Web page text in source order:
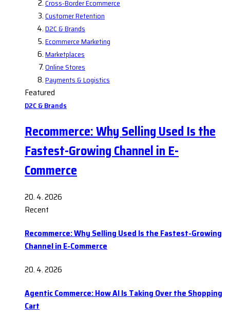
Cross-Border Ecommerce
Customer Retention
D2C & Brands
Ecommerce Marketing
Marketplaces
Online Stores
Payments & Logistics
Featured
D2C & Brands
Recommerce: Why Selling Used Is the
Fastest-Growing Channel in E-
Commerce
20. 4. 2026
Recent
Recommerce: Why Selling Used Is the Fastest-Growing
Channel in E-Commerce
20. 4. 2026
Agentic Commerce: How AI Is Taking Over the Shopping
Cart